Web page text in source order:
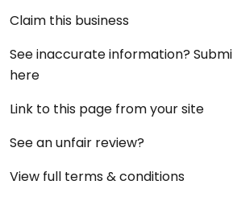
Claim this business
See inaccurate information?
here
Link to this page from your site
See an unfair review?
View full terms & conditions